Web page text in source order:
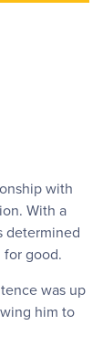
with
With a
determined
good.
was up
him to